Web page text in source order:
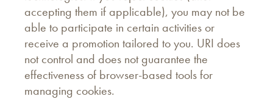
accepting them if applicable), you may not be
able to participate in certain activities or
receive a promotion tailored to you. URI does
not control and does not guarantee the
effectiveness of browser-based tools for
managing cookies.